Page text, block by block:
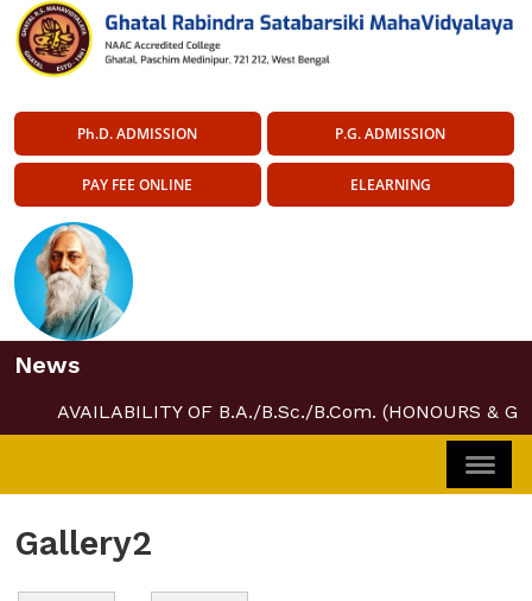
Ph.D. ADMISSION P.G. ADMISSION
PAY FEE ONLINE ELEARNING
News
AVAILABILITY OF B.A./B.Sc./B.Com. (HONOURS &
Gallery2